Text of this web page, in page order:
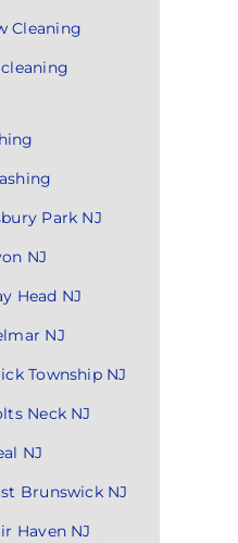
Cleaning
Park NJ
NJ
Head NJ
NJ
Township NJ
Neck NJ
NJ
Brunswick NJ
Haven NJ